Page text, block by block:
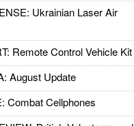
Ukrainian Laser Air
Remote Control Vehicle Kit
August Update
Combat Cellphones